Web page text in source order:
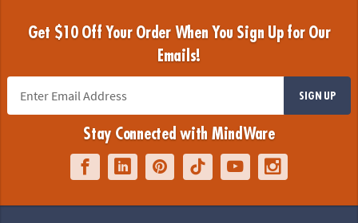
Get $10 Off Your Order When You Sign Up for Our
Emails!
SIGN UP
Stay Connected with MindWare